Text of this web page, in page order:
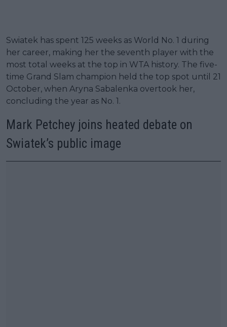
Swiatek has spent 125 weeks as World No. 1 during
her career, making her the seventh player with the
most total weeks at the top in WTA history. The five-
time Grand Slam champion held the top spot until 21
October, when Aryna Sabalenka overtook her,
concluding the year as No. 1.
Mark Petchey joins heated debate on
Swiatek’s public image